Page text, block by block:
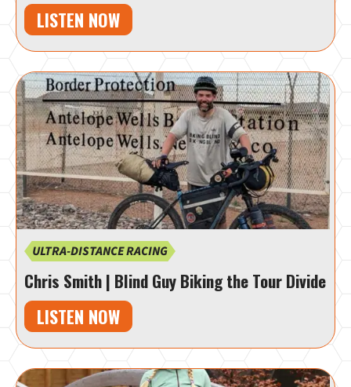
LISTEN NOW
ULTRA-DISTANCE RACING
Chris Smith | Blind Guy Biking the Tour Divide
LISTEN NOW